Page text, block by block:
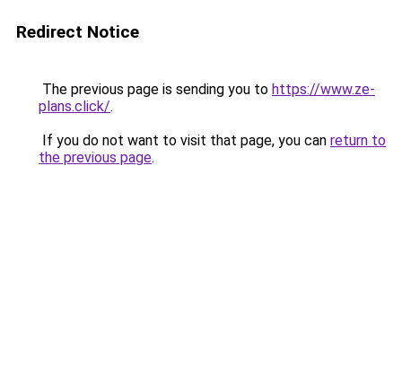
Redirect Notice
The previous page is sending you to https://www.ze-
plans.click/.
If you do not want to visit that page, you can return to
the previous page.